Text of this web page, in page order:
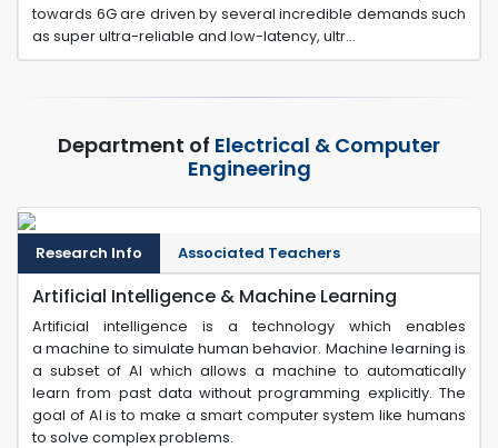
towards 6G are driven by several incredible demands such
as super ultra-reliable and low-latency, ultr...
Department of Electrical & Computer
Engineering
Research Info Associated Teachers
Artificial Intelligence & Machine Learning
Artificial intelligence is a technology which enables
a machine to simulate human behavior. Machine learning is
a subset of AI which allows a machine to automatically
learn from past data without programming explicitly. The
goal of AI is to make a smart computer system like humans
to solve complex problems.